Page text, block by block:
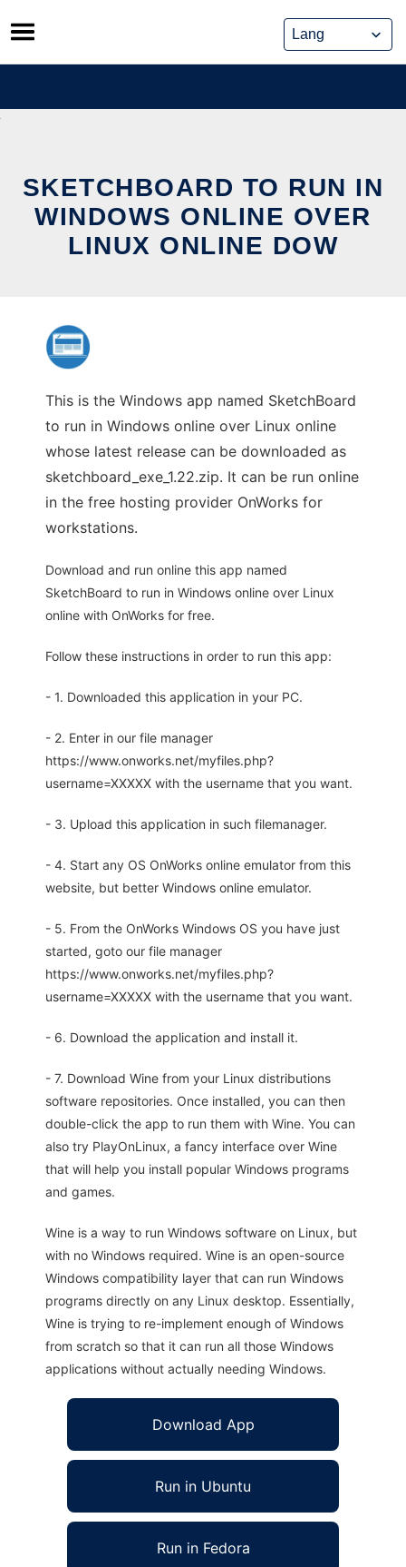
Skip
to
content
SKETCHBOARD TO RUN IN
WINDOWS ONLINE OVER
LINUX ONLINE DOW
This is the Windows app named SketchBoard
to run in Windows online over Linux online
whose latest release can be downloaded as
sketchboard_exe_1.22.zip. It can be run online
in the free hosting provider OnWorks for
workstations.
Download and run online this app named
SketchBoard to run in Windows online over Linux
online with OnWorks for free.
Follow these instructions in order to run this app:
- 1. Downloaded this application in your PC.
- 2. Enter in our file manager
https://www.onworks.net/myfiles.php?
username=XXXXX with the username that you want.
- 3. Upload this application in such filemanager.
- 4. Start any OS OnWorks online emulator from this
website, but better Windows online emulator.
- 5. From the OnWorks Windows OS you have just
started, goto our file manager
https://www.onworks.net/myfiles.php?
username=XXXXX with the username that you want.
- 6. Download the application and install it.
- 7. Download Wine from your Linux distributions
software repositories. Once installed, you can then
double-click the app to run them with Wine. You can
also try PlayOnLinux, a fancy interface over Wine
that will help you install popular Windows programs
and games.
Wine is a way to run Windows software on Linux, but
with no Windows required. Wine is an open-source
Windows compatibility layer that can run Windows
programs directly on any Linux desktop. Essentially,
Wine is trying to re-implement enough of Windows
from scratch so that it can run all those Windows
applications without actually needing Windows.
Download App
Run in Ubuntu
Run in Fedora